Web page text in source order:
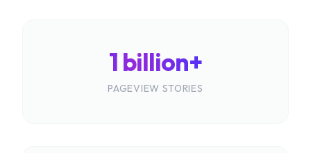
1 billion+
PAGEVIEW STORIES